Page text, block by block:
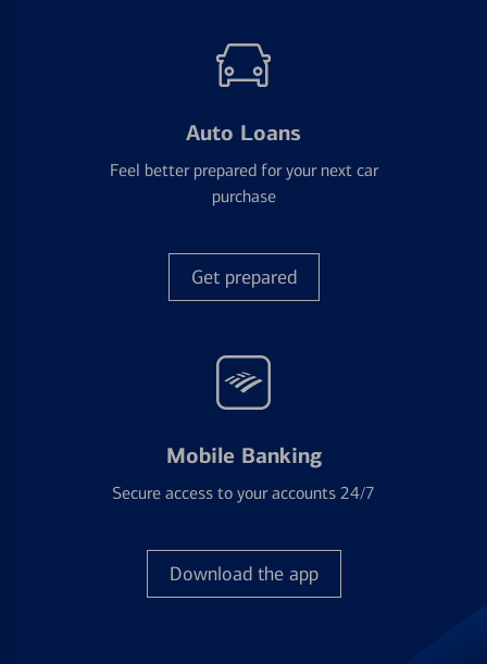
Auto Loans
Feel better prepared for your next car
purchase
Get prepared
Mobile Banking
Secure access to your accounts 24/7
Download the app